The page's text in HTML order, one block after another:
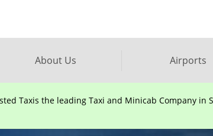
About Us Airports
Taxis the leading Taxi and Minicab Company